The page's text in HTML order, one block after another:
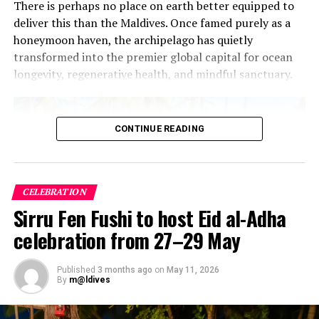
There is perhaps no place on earth better equipped to
deliver this than the Maldives. Once famed purely as a
honeymoon haven, the archipelago has quietly
transformed into the premier global capital for ocean
longevity, regenerative health, and mindful sanctuary.
CONTINUE READING
CELEBRATION
Sirru Fen Fushi to host Eid al-Adha
celebration from 27–29 May
Published 3 months ago on May 11, 2026
By m@ldives